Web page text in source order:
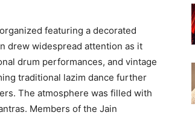
featuring a decorated
drew widespread attention as it
drum performances, and vintage
traditional lazim dance further
The atmosphere was filled with
Members of the Jain